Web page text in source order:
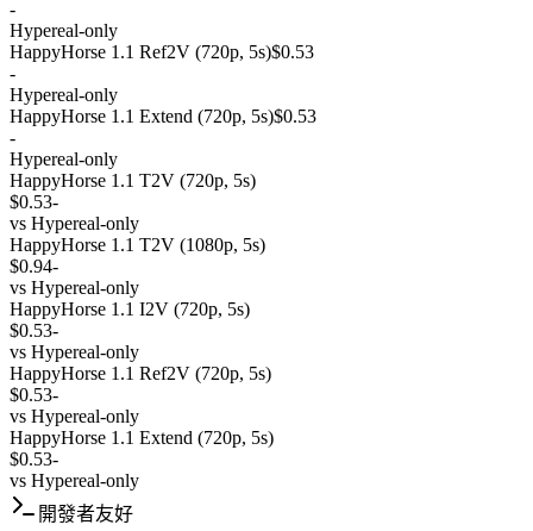
-
Hypereal-only
HappyHorse 1.1 Ref2V (720p, 5s)$0.53
-
Hypereal-only
HappyHorse 1.1 Extend (720p, 5s)$0.53
-
Hypereal-only
HappyHorse 1.1 T2V (720p, 5s)
$0.53-
vs Hypereal-only
HappyHorse 1.1 T2V (1080p, 5s)
$0.94-
vs Hypereal-only
HappyHorse 1.1 I2V (720p, 5s)
$0.53-
vs Hypereal-only
HappyHorse 1.1 Ref2V (720p, 5s)
$0.53-
vs Hypereal-only
HappyHorse 1.1 Extend (720p, 5s)
$0.53-
vs Hypereal-only
開發者友好